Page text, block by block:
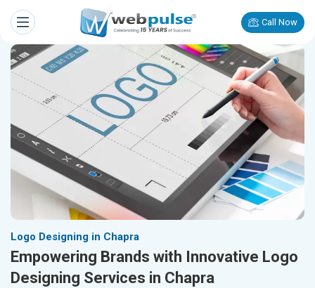
Call Now
Logo Designing in Chapra
Empowering Brands with Innovative Logo
Designing Services in Chapra